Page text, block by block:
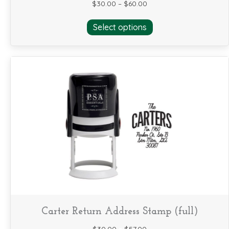
$30.00 – $60.00
Select options
This
product
multiple
may
be
chosen
on
the
Carter Return Address Stamp (full)